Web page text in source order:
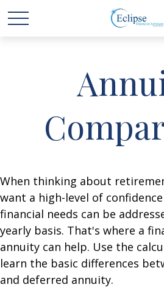
When thinking about
want a high-level of
financial needs can be
yearly basis. That's where a
annuity can help. Use the
learn the basic differences
and deferred annuity.